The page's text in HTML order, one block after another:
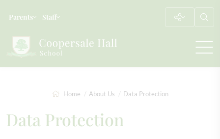
Parents Staff
Home About Us Data Protection
Data Protection